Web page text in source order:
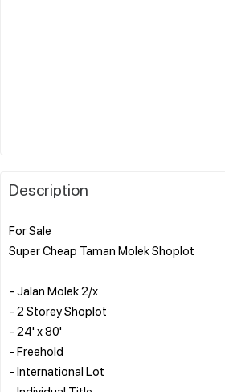
Description
For Sale
Super Cheap Taman Molek Shoplot
- Jalan Molek 2/x
- 2 Storey Shoplot
- 24' x 80'
- Freehold
- International Lot